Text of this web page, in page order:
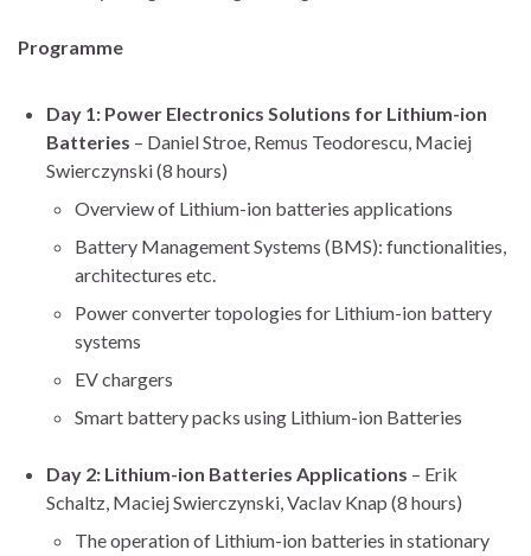
Programme
Day 1: Power Electronics Solutions for Lithium-ion
Batteries – Daniel Stroe, Remus Teodorescu, Maciej
Swierczynski (8 hours)
Overview of Lithium-ion batteries applications
Battery Management Systems (BMS): functionalities,
architectures etc.
Power converter topologies for Lithium-ion battery
systems
EV chargers
Smart battery packs using Lithium-ion Batteries
Day 2: Lithium-ion Batteries Applications – Erik
Schaltz, Maciej Swierczynski, Vaclav Knap (8 hours)
The operation of Lithium-ion batteries in stationary